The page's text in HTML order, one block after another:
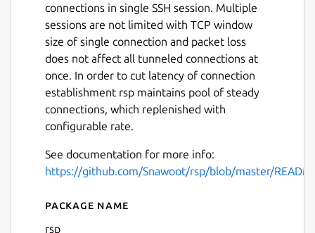
connections in single SSH session. Multiple
sessions are not limited with TCP window
size of single connection and packet loss
does not affect all tunneled connections at
once. In order to cut latency of connection
establishment rsp maintains pool of steady
connections, which replenished with
configurable rate.
See documentation for more info:
https://github.com/Snawoot/rsp/blob/master/
Details for rsp
Package name
rsp